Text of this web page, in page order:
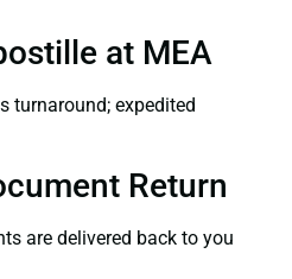
at MEA
turnaround; expedited
Return
are delivered back to you